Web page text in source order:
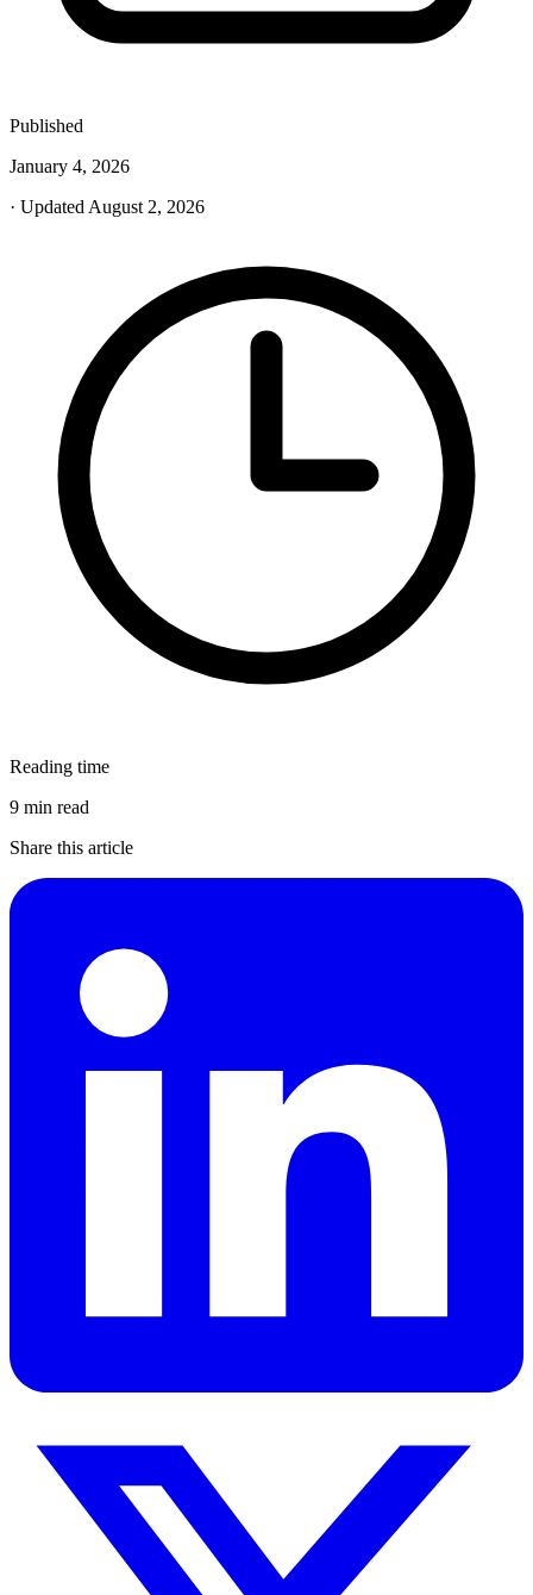
Published
January 4, 2026
· Updated August 2, 2026
Reading time
9 min read
Share this article